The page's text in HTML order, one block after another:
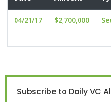
04/21/17 $2,700,000
Subscribe to Daily VC